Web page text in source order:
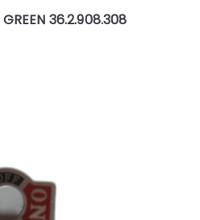
36.2.908.308